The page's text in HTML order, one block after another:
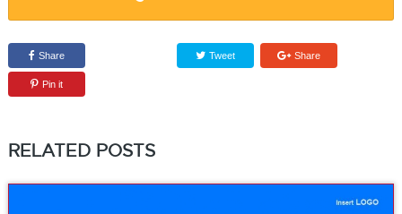
Share Tweet Share
Pin it
RELATED POSTS